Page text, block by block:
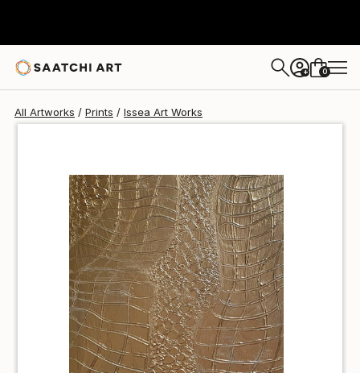
+ 0
All Artworks Prints Issea Art Works